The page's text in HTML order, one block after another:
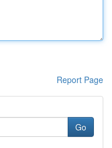
Report Page
Go